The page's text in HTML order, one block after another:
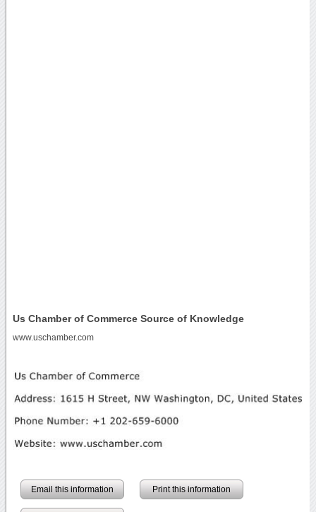
Us Chamber of Commerce Source of Knowledge
www.uschamber.com
Email this information Print this information